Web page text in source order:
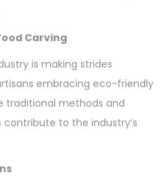
Carving
is making strides
embracing eco-friendly
traditional methods and
to the industry’s